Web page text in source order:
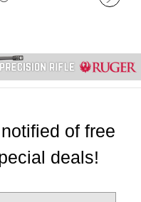
of free
deals!